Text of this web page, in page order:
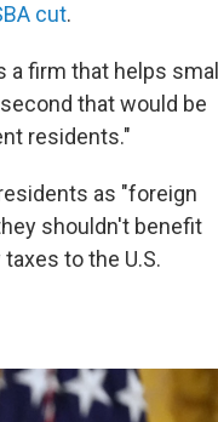
cut.
firm that helps small
that would be
residents."
as "foreign
shouldn't benefit
to the U.S.